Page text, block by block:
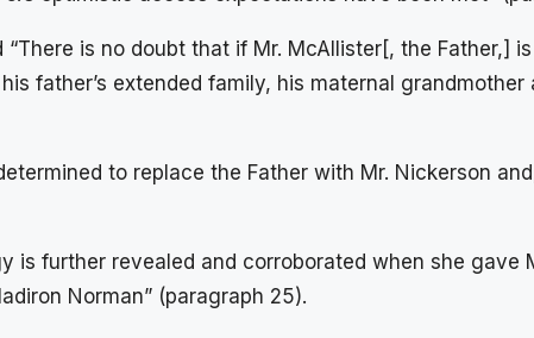
is no doubt that if Mr. McAllister[, the Father,]
father’s extended family, his maternal
to replace the Father with Mr. Nickerson
is further revealed and corroborated when she gave
Norman” (paragraph 25).